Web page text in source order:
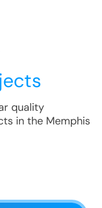
quality
in the Memphis